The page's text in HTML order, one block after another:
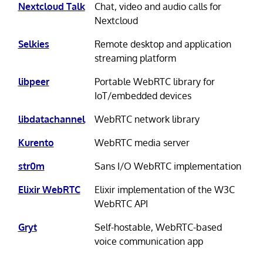
Nextcloud Talk
Chat, video and audio calls for
Nextcloud
Selkies
Remote desktop and application
streaming platform
libpeer
Portable WebRTC library for
IoT/embedded devices
libdatachannel
WebRTC network library
Kurento
WebRTC media server
str0m
Sans I/O WebRTC implementation
Elixir WebRTC
Elixir implementation of the W3C
WebRTC API
Gryt
Self-hostable, WebRTC-based
voice communication app